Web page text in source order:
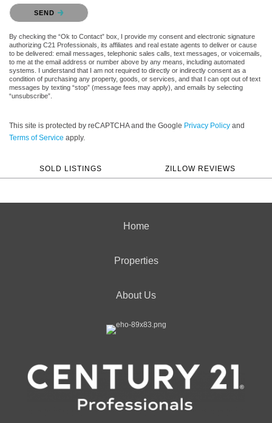
Please confirm that you are not a robot.
SEND
By checking the “Ok to Contact” box, I provide my consent and electronic signature
authorizing C21 Professionals, its affiliates and real estate agents to deliver or cause
to be delivered: email messages, telephonic sales calls, text messages, or voicemails,
to me at the email address or number above by any means, including automated
systems. I understand that I am not required to directly or indirectly consent as a
condition of purchasing any property, goods, or services, and that I can opt out of text
messages by texting “stop” (message fees may apply), and emails by selecting
“unsubscribe”.
This site is protected by reCAPTCHA and the Google Privacy Policy and
Terms of Service apply.
SOLD LISTINGS ZILLOW REVIEWS
Home
Properties
About Us